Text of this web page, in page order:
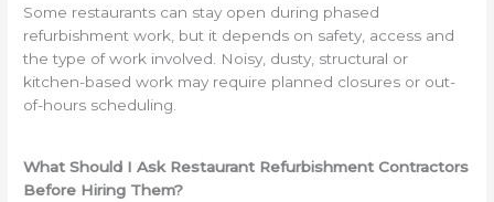
Some restaurants can stay open during phased
refurbishment work, but it depends on safety, access and
the type of work involved. Noisy, dusty, structural or
kitchen-based work may require planned closures or out-
of-hours scheduling.
What Should I Ask Restaurant Refurbishment Contractors
Before Hiring Them?